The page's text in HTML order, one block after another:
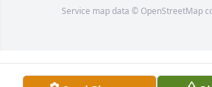
Service map data © OpenStreetMap